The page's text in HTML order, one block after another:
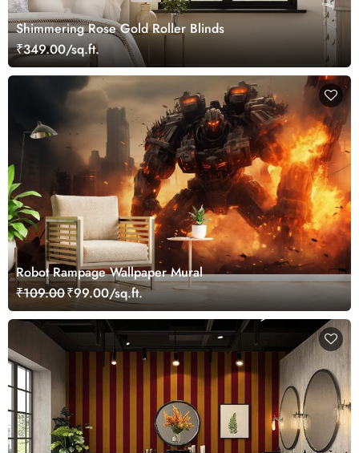
Shimmering Rose Gold Roller Blinds
₹349.00/sq.ft.
Robot Rampage Wallpaper Mural
₹109.00₹99.00/sq.ft.